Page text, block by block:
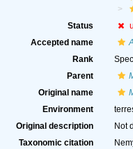
Status
Accepted name
Rank
Parent
Original name
Environment
Original description
Not
Taxonomic citation